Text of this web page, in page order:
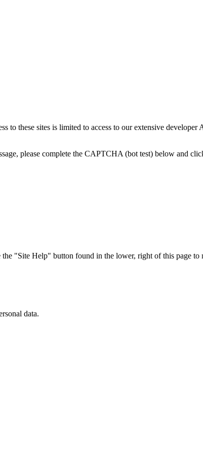
to these sites is limited to access to our extensive developer
please complete the CAPTCHA (bot test) below and
"Site Help" button found in the lower, right of this page to
data.